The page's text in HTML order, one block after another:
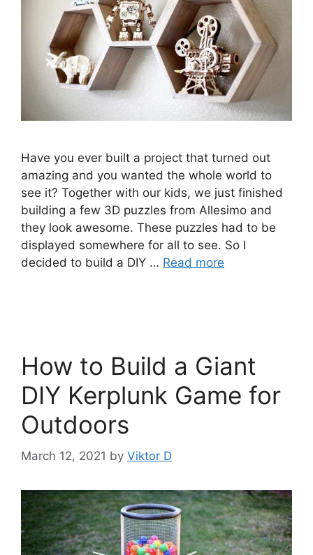
Have you ever built a project that turned out
amazing and you wanted the whole world to
see it? Together with our kids, we just finished
building a few 3D puzzles from Allesimo and
they look awesome. These puzzles had to be
displayed somewhere for all to see. So I
decided to build a DIY … Read more
How to Build a Giant
DIY Kerplunk Game for
Outdoors
March 12, 2021 by Viktor D